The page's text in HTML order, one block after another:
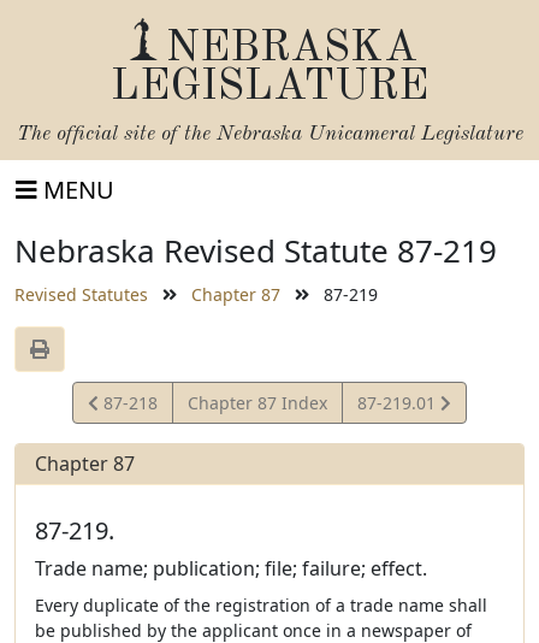
NEBRASKA
LEGISLATURE
The official site of the Nebraska Unicameral Legislature
MENU
Nebraska Revised Statute 87-219
Revised Statutes Chapter 87 87-219
View
Statute
87-218 Chapter 87 Index
View
Statute
87-219.01
Chapter 87
87-219.
Trade name; publication; file; failure; effect.
Every duplicate of the registration of a trade name shall
be published by the applicant once in a newspaper of